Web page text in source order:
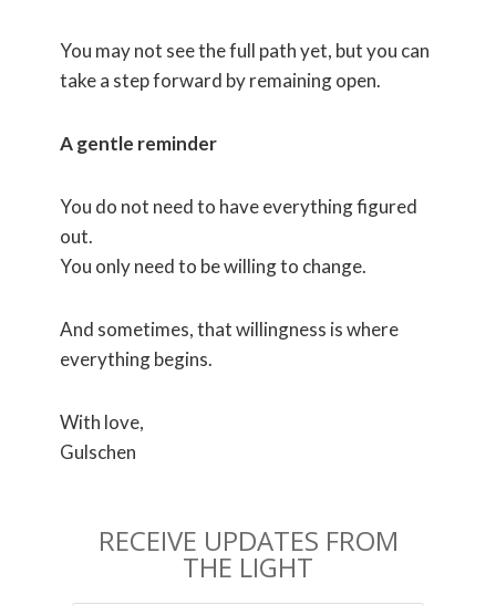
You may not see the full path yet, but you can
take a step forward by remaining open.
A gentle reminder
You do not need to have everything figured
out.
You only need to be willing to change.
And sometimes, that willingness is where
everything begins.
With love,
Gulschen
RECEIVE UPDATES FROM
THE LIGHT